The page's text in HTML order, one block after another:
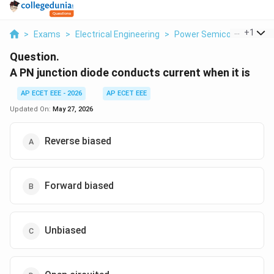
> Exams > Electrical Engineering > Power Semiconductor
+1
Question.
A PN junction diode conducts current when it is
AP ECET EEE - 2026
AP ECET EEE
Updated On: May 27, 2026
Reverse biased
Forward biased
Unbiased